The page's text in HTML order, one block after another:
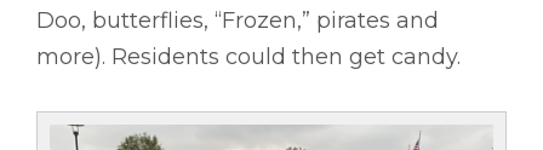
Doo, butterflies, “Frozen,” pirates and
more). Residents could then get candy.